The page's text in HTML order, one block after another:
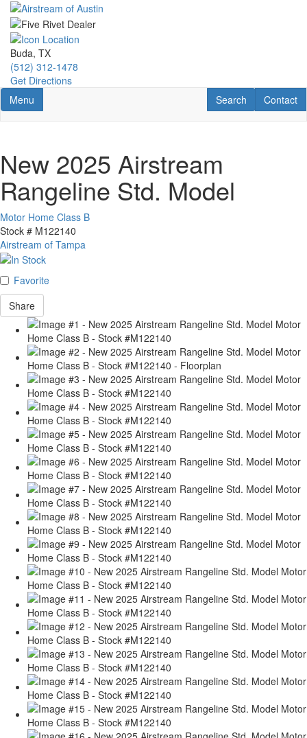
Skip
main
content
Buda, TX
(512) 312-1478
Get Directions
Toggle navigation
Menu Contact
Contact
RV Search
Search
New 2025 Airstream
Rangeline Std. Model
Motor Home Class B
Stock # M122140
Airstream of Tampa
Favorite
Share